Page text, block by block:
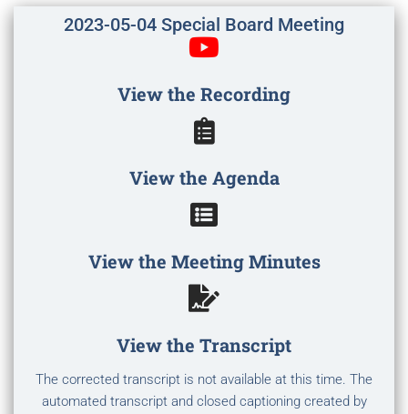
2023-05-04 Special Board Meeting
View the Recording
View the Agenda
View the Meeting Minutes
View the Transcript
The corrected transcript is not available at this time. The
automated transcript and closed captioning created by